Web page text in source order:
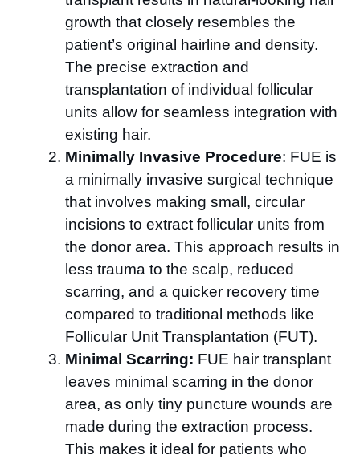
growth that closely resembles the
patient’s original hairline and density.
The precise extraction and
transplantation of individual follicular
units allow for seamless integration with
existing hair.
Minimally Invasive Procedure: FUE is
a minimally invasive surgical technique
that involves making small, circular
incisions to extract follicular units from
the donor area. This approach results in
less trauma to the scalp, reduced
scarring, and a quicker recovery time
compared to traditional methods like
Follicular Unit Transplantation (FUT).
Minimal Scarring: FUE hair transplant
leaves minimal scarring in the donor
area, as only tiny puncture wounds are
made during the extraction process.
This makes it ideal for patients who